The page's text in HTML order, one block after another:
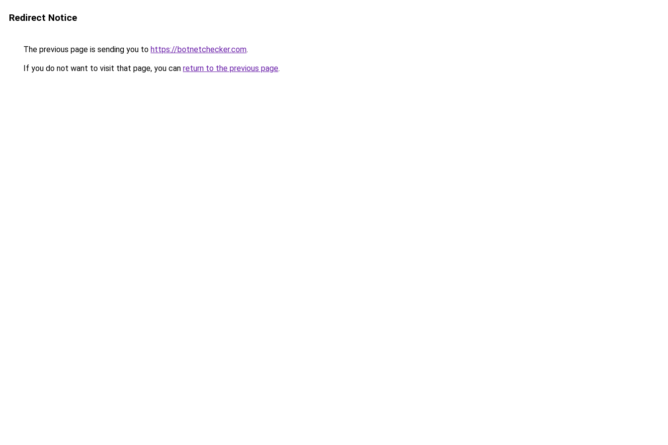
Redirect Notice
The previous page is sending you to https://botnetchecker.com.
If you do not want to visit that page, you can return to the previous page.